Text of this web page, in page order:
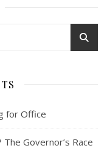
for Office
Governor’s Race